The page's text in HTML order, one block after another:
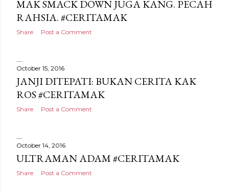
MAK SMACK DOWN JUGA KANG. PECAH
RAHSIA. #CERITAMAK
Share Post a Comment
October 15, 2016
JANJI DITEPATI: BUKAN CERITA KAK
ROS #CERITAMAK
Share Post a Comment
October 14, 2016
ULTRAMAN ADAM #CERITAMAK
Share Post a Comment